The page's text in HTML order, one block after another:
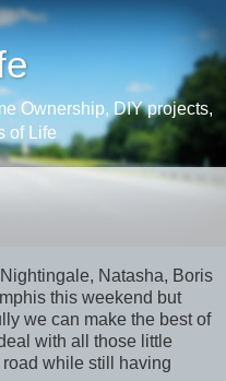
Ownership, DIY projects,
of Life
Natasha, Boris
this weekend but
we can make the best of
with all those little
while still having